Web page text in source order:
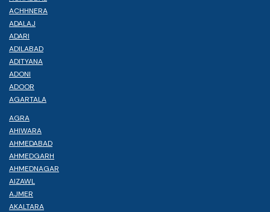
ACHHNERA
ADALAJ
ADARI
ADILABAD
ADITYANA
ADONI
ADOOR
AGARTALA
AGRA
AHIWARA
AHMEDABAD
AHMEDGARH
AHMEDNAGAR
AIZAWL
AJMER
AKALTARA